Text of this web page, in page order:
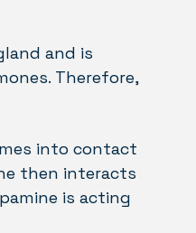
and is
Therefore,
into contact
then interacts
is acting